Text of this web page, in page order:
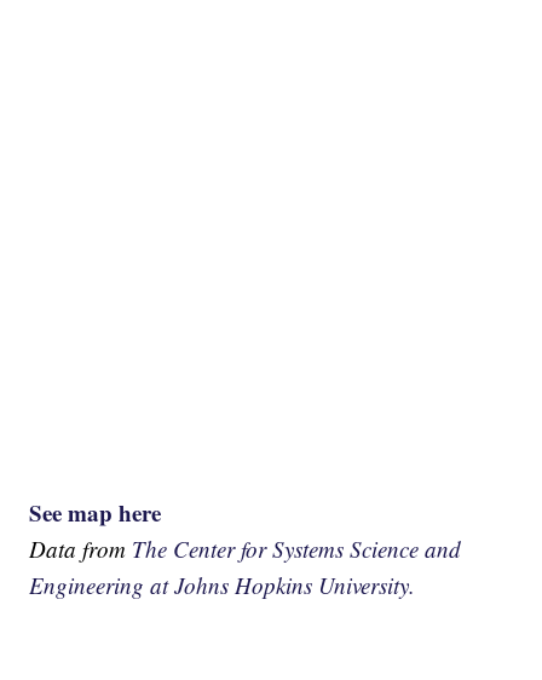
See map here
Data from The Center for Systems Science and
Engineering at Johns Hopkins University.